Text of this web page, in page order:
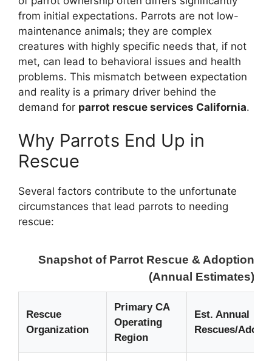
from initial expectations. Parrots are not low-
maintenance animals; they are complex
creatures with highly specific needs that, if not
met, can lead to behavioral issues and health
problems. This mismatch between expectation
and reality is a primary driver behind the
demand for parrot rescue services California.
Why Parrots End Up in
Rescue
Several factors contribute to the unfortunate
circumstances that lead parrots to needing
rescue:
Snapshot of Parrot Rescue & Adoption
(Annual Estimates)
Rescue
Organization
Primary CA
Operating
Region
Est. Annual
Rescues/